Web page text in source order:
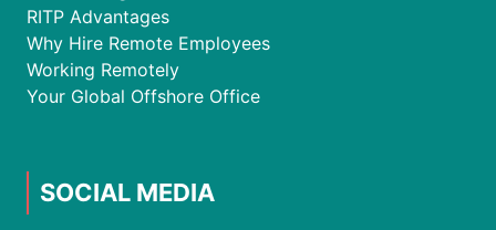
RITP Advantages
Why Hire Remote Employees
Working Remotely
Your Global Offshore Office
SOCIAL MEDIA